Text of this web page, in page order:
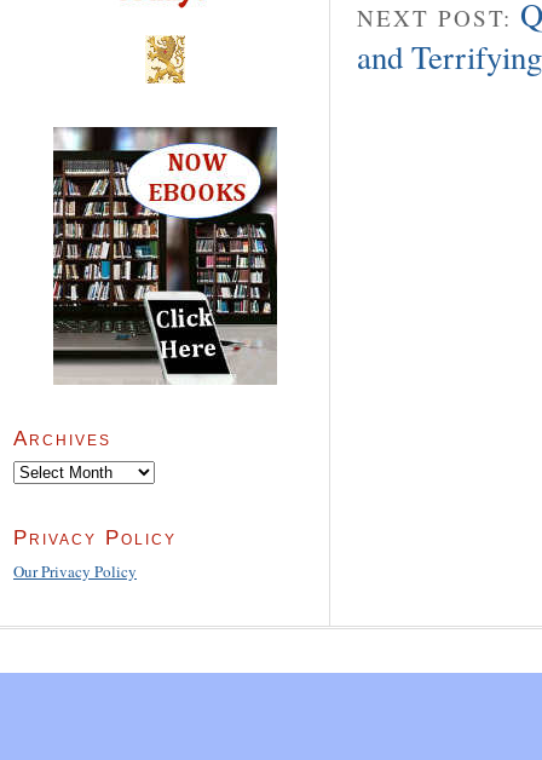
NEXT POST:
and
Archives
Archives
Privacy Policy
Our Privacy Policy